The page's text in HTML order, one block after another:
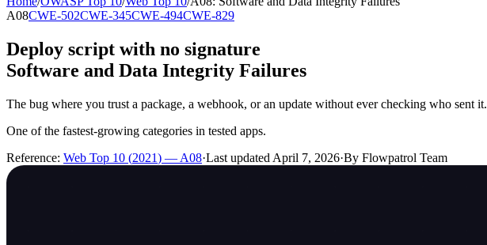
A08CWE-502CWE-345CWE-494CWE-829
Deploy script with no signature
Software and Data Integrity Failures
The bug where you trust a package, a webhook, or an update without ever checking who sent it.
One of the fastest-growing categories in tested apps.
Reference: Web Top 10 (2021) — A08·Last updated April 7, 2026·By Flowpatrol Team